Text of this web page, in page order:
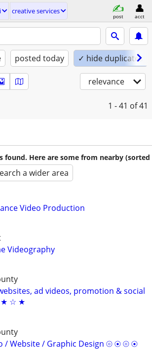
creative services
post acct
posted today ✓ hide duplicates
relevance
1 - 41 of 41
found. Here are some from nearby (sorted
a wider area
Video Production
Videography
ad videos, promotion & social
★ ☆ ★
/ Website / Graphic Design ⦾ ⦿ ⦾ ⦿